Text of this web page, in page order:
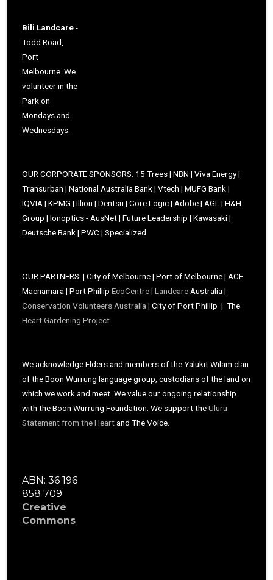
Bili Landcare-
Todd Road,
Port
Melbourne. We
volunteer in the
Park on
Mondays and
Wednesdays.
OUR CORPORATE SPONSORS: 15 Trees | NBN | Viva Energy |
Transurban | National Australia Bank | Vtech | MUFG Bank |
IQVIA | KPMG | Illion | Dentsu | Core Logic | Adobe | AGL | H&H
Group | Ionoptics - AusNet | Future Leadership | Kawasaki |
Deutsche Bank | PWC | Specialized
OUR PARTNERS: | City of Melbourne | Port of Melbourne | ACF
Macnamara | Port Phillip EcoCentre | Landcare Australia |
Conservation Volunteers Australia | City of Port Phillip | The
Heart Gardening Project
We acknowledge Elders and members of the Yalukit Wilam clan
of the Boon Wurrung language group, custodians of the land on
which we work and meet. We value our ongoing relationship
with the Boon Wurrung Foundation. We support theUluru
Statement from the Heartand The Voice.
ABN: 36 196
858 709
Creative
Commons